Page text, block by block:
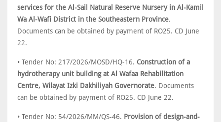
services for the Al-Sail Natural Reserve Nursery in Al-Kamil
Wa Al-Wafi District in the Southeastern Province.
Documents can be obtained by payment of RO25. CD June
22.
• Tender No: 217/2026/MOSD/HQ-16. Construction of a
hydrotherapy unit building at Al Wafaa Rehabilitation
Centre, Wilayat Izki Dakhiliyah Governorate. Documents
can be obtained by payment of RO25. CD June 22.
• Tender No: 54/2026/MM/QS-46. Provision of design-and-